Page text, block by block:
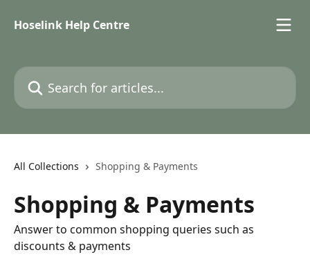
Hoselink Help Centre
Search for articles...
All Collections Shopping & Payments
Shopping & Payments
Answer to common shopping queries such as
discounts & payments